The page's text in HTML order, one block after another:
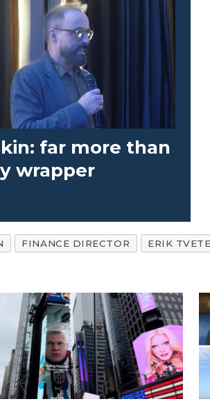
far more than
wrapper
FINANCE DIRECTOR ERIK